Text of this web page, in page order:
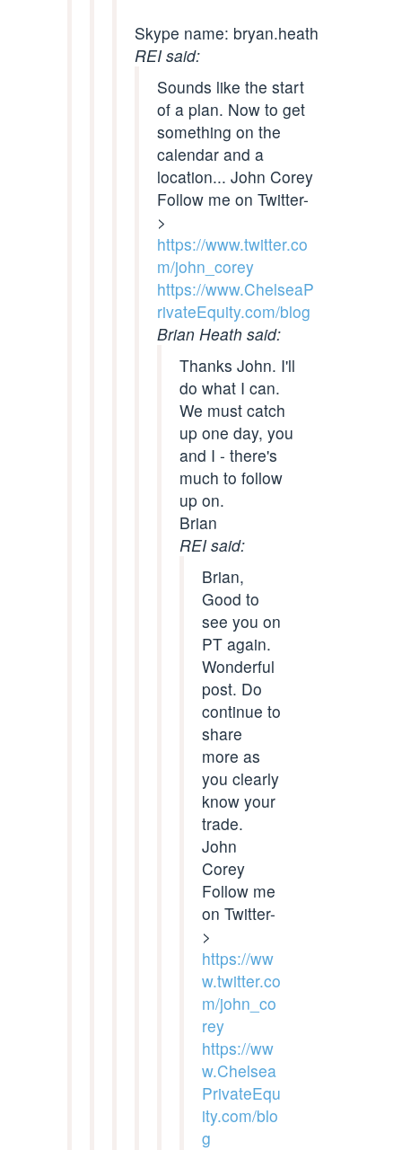
Skype name: bryan.heath
REI said:
Sounds like the start
of a plan. Now to get
something on the
calendar and a
location... John Corey
Follow me on Twitter-
>
https://www.twitter.co
m/john_corey
https://www.ChelseaP
rivateEquity.com/blog
Brian Heath said:
Thanks John. I'll
do what I can.
We must catch
up one day, you
and I - there's
much to follow
up on.
Brian
REI said:
Brian,
Good to
see you on
PT again.
Wonderful
post. Do
continue to
share
more as
you clearly
know your
trade.
John
Corey
Follow me
on Twitter-
>
https://ww
w.twitter.co
m/john_co
rey
https://ww
w.Chelsea
PrivateEqu
ity.com/blo
g